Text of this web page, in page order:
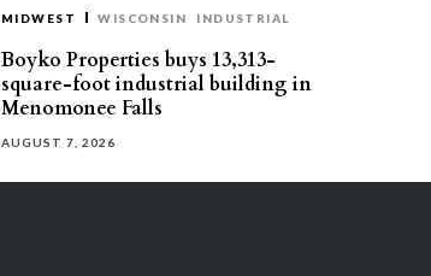
MIDWEST WISCONSIN INDUSTRIAL
Boyko Properties buys 13,313-
square-foot industrial building in
Menomonee Falls
AUGUST 7, 2026